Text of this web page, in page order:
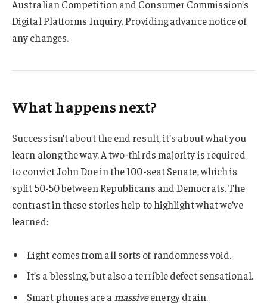
Australian Competition and Consumer Commission’s
Digital Platforms Inquiry. Providing advance notice of
any changes.
What happens next?
Success isn’t about the end result, it’s about what you
learn along the way. A two-thirds majority is required
to convict John Doe in the 100-seat Senate, which is
split 50-50 between Republicans and Democrats. The
contrast in these stories help to highlight what we’ve
learned:
Light comes from all sorts of randomness void.
It’s a blessing, but also a terrible defect sensational.
Smart phones are a massiveenergy drain.